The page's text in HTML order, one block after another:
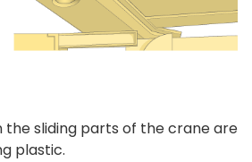
the sliding parts of the crane are
plastic.